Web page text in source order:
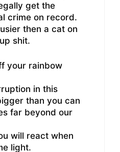
get the
crime on record.
then a cat on
shit.
your rainbow
in this
than you can
far beyond our
will react when
light.